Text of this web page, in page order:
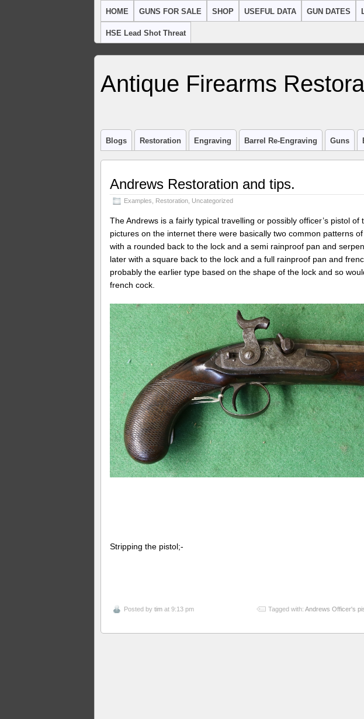
HOME GUNS FOR SALE SHOP USEFUL DATA GUN DATES
HSE Lead Shot Threat
Antique Firearms
Blogs Restoration Engraving Barrel Re-Engraving Guns
Andrews Restoration and tips.
Examples Restoration Uncategorized
The Andrews is a fairly typical travelling or possibly officer’s pistol
pictures on the internet there were basically two common patterns
with a rounded back to the lock and a semi rainproof pan and
later with a square back to the lock and a full rainproof pan and
probably the earlier type based on the shape of the lock and so
french cock.
Stripping the pistol;-
Posted by tim at 9:13 pm Tagged with: Andrews Officer's